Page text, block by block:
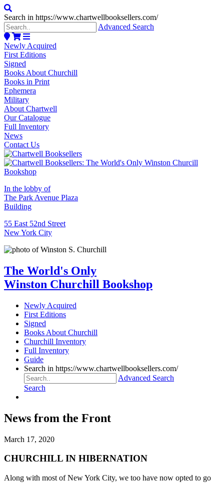
Search in https://www.chartwellbooksellers.com/
Advanced Search
Newly Acquired
First Editions
Signed
Books About Churchill
Books in Print
Ephemera
Military
About Chartwell
Our Catalogue
Full Inventory
News
Contact Us
In the lobby of
The Park Avenue Plaza
Building
55 East 52nd Street
New York City
The World's Only
Winston Churchill Bookshop
Newly Acquired
First Editions
Signed
Books About Churchill
Churchill Inventory
Full Inventory
Guide
Search in https://www.chartwellbooksellers.com/
Advanced Search
Search
News from the Front
March 17, 2020
CHURCHILL IN HIBERNATION
Along with most of New York City, we too have now opted to go